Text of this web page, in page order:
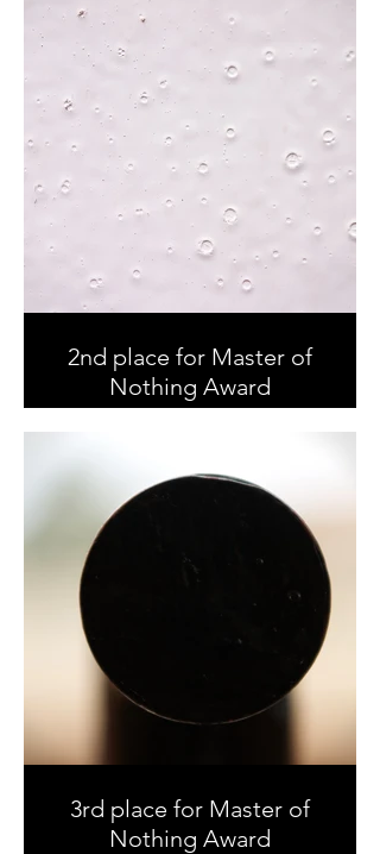
2nd place for Master of
Nothing Award
3rd place for Master of
Nothing Award